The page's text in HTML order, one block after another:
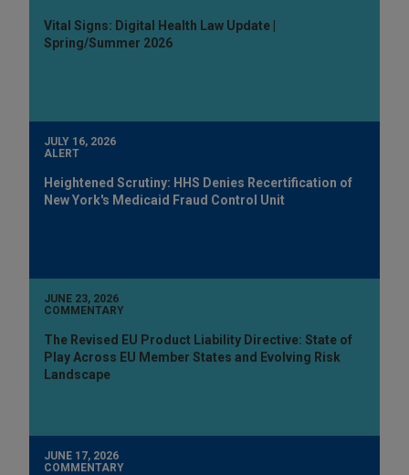
Vital Signs: Digital Health Law Update |
Spring/Summer 2026
JULY 16, 2026
ALERT
Heightened Scrutiny: HHS Denies Recertification of
New York's Medicaid Fraud Control Unit
JUNE 23, 2026
COMMENTARY
The Revised EU Product Liability Directive: State of
Play Across EU Member States and Evolving Risk
Landscape
JUNE 17, 2026
COMMENTARY